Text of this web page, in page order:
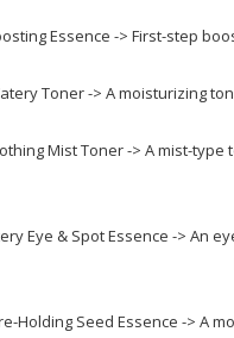
Essence -> First-step
Toner -> A moisturizing
Mist Toner -> A mist-
Eye & Spot Essence -> An
Holding Seed Essence -> A